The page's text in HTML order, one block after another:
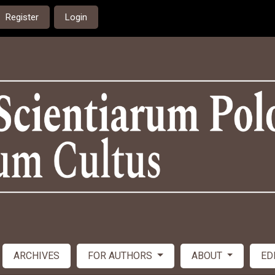
Register Login
ARCHIVES FOR AUTHORS ABOUT